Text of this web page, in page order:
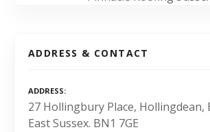
ADDRESS & CONTACT
ADDRESS
27 Hollingbury Place, Hollingdean,
East Sussex. BN1 7GE